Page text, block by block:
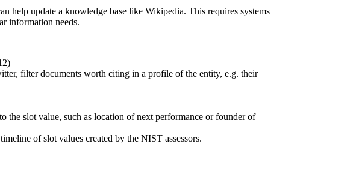
help update a knowledge base like Wikipedia. This requires systems
information needs.
filter documents worth citing in a profile of the entity, e.g. their
the slot value, such as location of next performance or founder of
of slot values created by the NIST assessors.